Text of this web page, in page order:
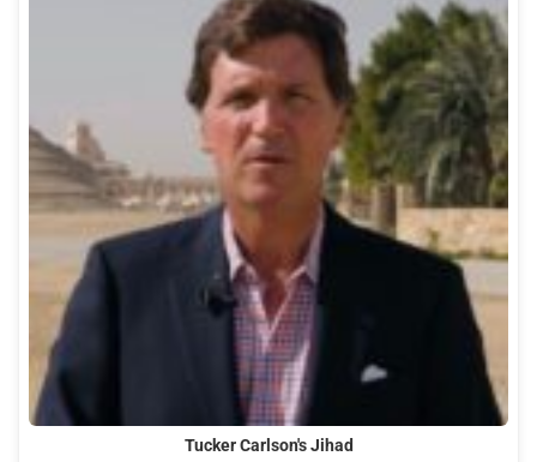
Tucker Carlson's Jihad